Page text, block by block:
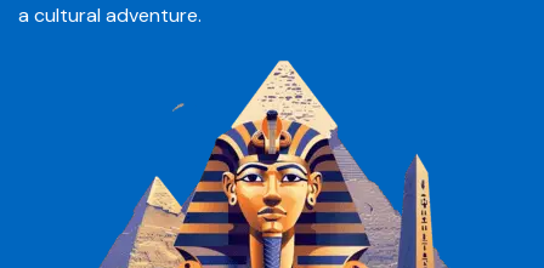
a cultural adventure.